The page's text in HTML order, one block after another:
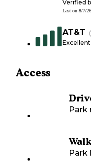
Verified
Last on 8/7/26
AT&T
Access
Park
Park